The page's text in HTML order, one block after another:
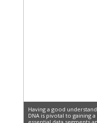
Having a good
DNA is pivotal to gaining